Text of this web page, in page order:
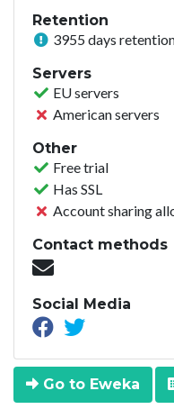
Retention
3955 days
Servers
EU servers
American servers
Other
Free trial
Has SSL
Account sharing
Contact methods
Social Media
Go to Eweka